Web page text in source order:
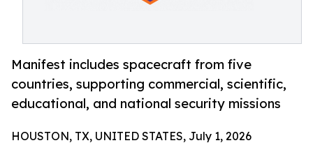
Manifest includes spacecraft from five
countries, supporting commercial, scientific,
educational, and national security missions
HOUSTON, TX, UNITED STATES, July 1, 2026